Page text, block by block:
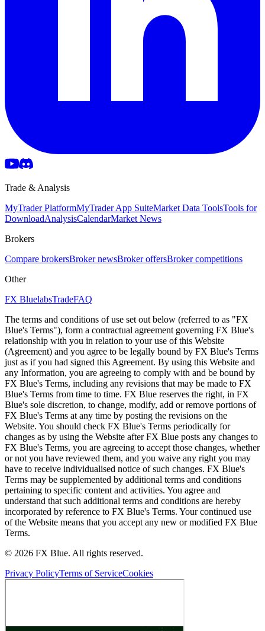
Trade & Analysis
MyTrader PlatformMyTrader App SuiteMarket Data ToolsTools for
DownloadAnalysisCalendarMarket News
Brokers
Compare brokersBroker newsBroker offersBroker competitions
Other
FX BluelabsTradeFAQ
The terms and conditions of use set out below (referred to as "FX
Blue's Terms"), form a contractual agreement governing FX Blue's
relationship with you in relation to your use of this Website
(Agreement) and you agree to be legally bound by FX Blue's Terms
just as if you had signed this Agreement. By using this Website and
any Information, you are agreeing to comply with and be bound by
FX Blue's Terms, including any revisions that may be made to FX
Blue's Terms from time to time. FX Blue reserves the right, in FX
Blue's sole discretion, to change, modify, add or remove portions of
FX Blue's Terms at any time by posting the revisions on the
Website. You should check FX Blue's Terms periodically for
changes as by using the Website after FX Blue posts any changes to
FX Blue's Terms, you are agreeing to accept those changes, whether
or not you have reviewed them, and you waive any right you may
have to receive individualised notice of such changes. FX Blue's
Terms may be supplemented by additional terms and conditions
pertaining to specific content and activities. You agree and
understand that such additional terms and conditions are hereby
incorporated by reference to FX Blue's Terms. Your continued use
of the Website means that you accept any new or modified FX Blue
Terms.
© 2026 FX Blue. All rights reserved.
Privacy PolicyTerms of ServiceCookies